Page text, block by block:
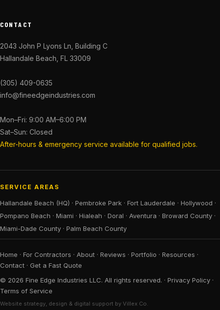
CONTACT
2043 John P Lyons Ln, Building C
Hallandale Beach, FL 33009
(305) 409-0635
info@fineedgeindustries.com
Mon–Fri: 9:00 AM–6:00 PM
Sat–Sun: Closed
After-hours & emergency service available for qualified jobs.
SERVICE AREAS
Hallandale Beach (HQ) · Pembroke Park · Fort Lauderdale · Hollywood ·
Pompano Beach · Miami · Hialeah · Doral · Aventura · Broward County ·
Miami-Dade County · Palm Beach County
Home · For Contractors · About · Reviews · Portfolio · Resources ·
Contact · Get a Fast Quote
© 2026 Fine Edge Industries LLC. All rights reserved. · Privacy Policy ·
Terms of Service
Website strategy, design & digital support by Villex Co.